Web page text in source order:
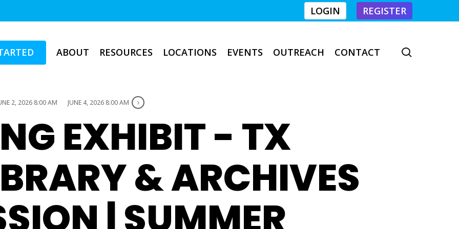
LOGIN REGISTER
ABOUT RESOURCES LOCATIONS EVENTS OUTREACH CONTACT
2, 2026 8:00 AM JUNE 4, 2026 8:00 AM
EXHIBIT - TX
& ARCHIVES
| SUMMER